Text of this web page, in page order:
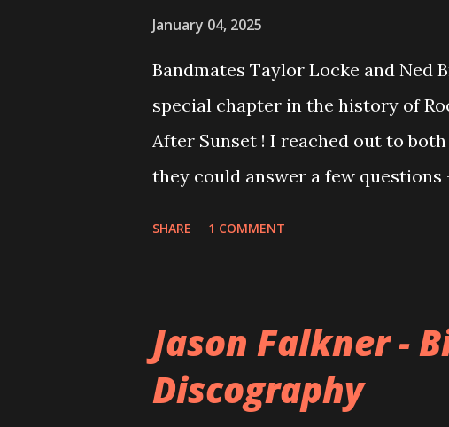
January 04, 2025
Bandmates Taylor Locke and Ned
special chapter in the history of
After Sunset ! I reached out to
they could answer a few
cover art concept PPS: Around
number of songs for their intended
SHARE 1 COMMENT
Jason Falkner -
Discography